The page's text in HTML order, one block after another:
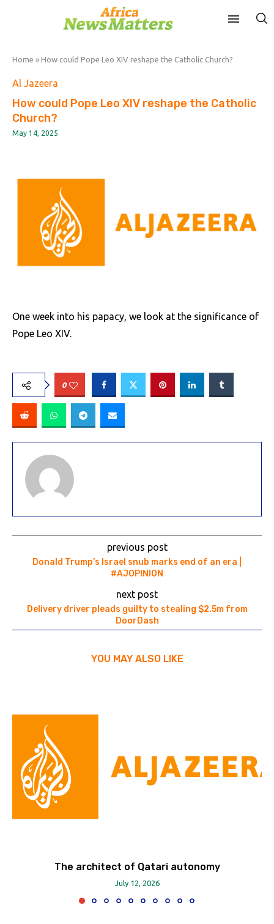
Home » How could Pope Leo XIV reshape the Catholic Church?
Al Jazeera
How could Pope Leo XIV reshape the Catholic
Church?
May 14, 2025
One week into his papacy, we look at the significance of
Pope Leo XIV.
0
previous post
Donald Trump’s Israel snub marks end of an era |
#AJOPINION
next post
Delivery driver pleads guilty to stealing $2.5m from
DoorDash
YOU MAY ALSO LIKE
The architect of Qatari autonomy
July 12, 2026